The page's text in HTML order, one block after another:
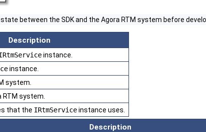
between the SDK and the Agora RTM system before
Description
instance.
instance.
system.
RTM system.
that the IRtmServiceinstance uses.
Description